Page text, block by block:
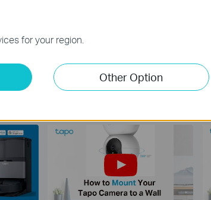
for your region.
Other Option